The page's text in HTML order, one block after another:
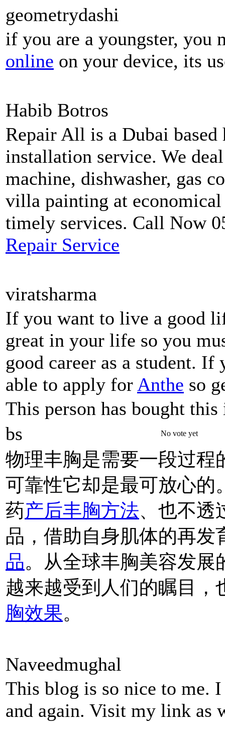
geometrydashi
if you are a youngster,
online on your device, its
Habib Botros
Repair All is a Dubai based
installation service. We
machine, dishwasher, gas
villa painting at economical
timely services. Call Now
Repair Service
viratsharma
If you want to live a good
great in your life so you
good career as a student.
able to apply for Anthe so
This person has bought this
bs
No vote yet
物理丰胸是需要一段过程
可靠性它却是最可放心的
药产后丰胸方法、也不透
品，借助自身肌体的再发
品。从全球丰胸美容发
越来越受到人们的瞩目，
胸效果。
Naveedmughal
This blog is so nice to me.
and again. Visit my link as